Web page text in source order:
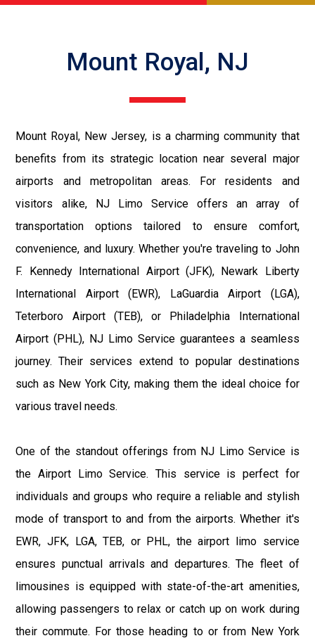
Mount Royal, NJ
Mount Royal, New Jersey, is a charming community that
benefits from its strategic location near several major
airports and metropolitan areas. For residents and
visitors alike, NJ Limo Service offers an array of
transportation options tailored to ensure comfort,
convenience, and luxury. Whether you're traveling to John
F. Kennedy International Airport (JFK), Newark Liberty
International Airport (EWR), LaGuardia Airport (LGA),
Teterboro Airport (TEB), or Philadelphia International
Airport (PHL), NJ Limo Service guarantees a seamless
journey. Their services extend to popular destinations
such as New York City, making them the ideal choice for
various travel needs.
One of the standout offerings from NJ Limo Service is
the Airport Limo Service. This service is perfect for
individuals and groups who require a reliable and stylish
mode of transport to and from the airports. Whether it's
EWR, JFK, LGA, TEB, or PHL, the airport limo service
ensures punctual arrivals and departures. The fleet of
limousines is equipped with state-of-the-art amenities,
allowing passengers to relax or catch up on work during
their commute. For those heading to or from New York